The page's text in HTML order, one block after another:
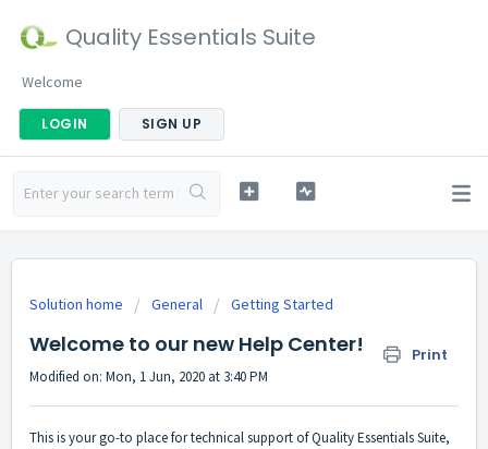
Quality Essentials Suite
Welcome
LOGIN SIGN UP
Solution home General Getting Started
Welcome to our new Help Center! Print
Modified on: Mon, 1 Jun, 2020 at 3:40 PM
This is your go-to place for technical support of Quality Essentials Suite,